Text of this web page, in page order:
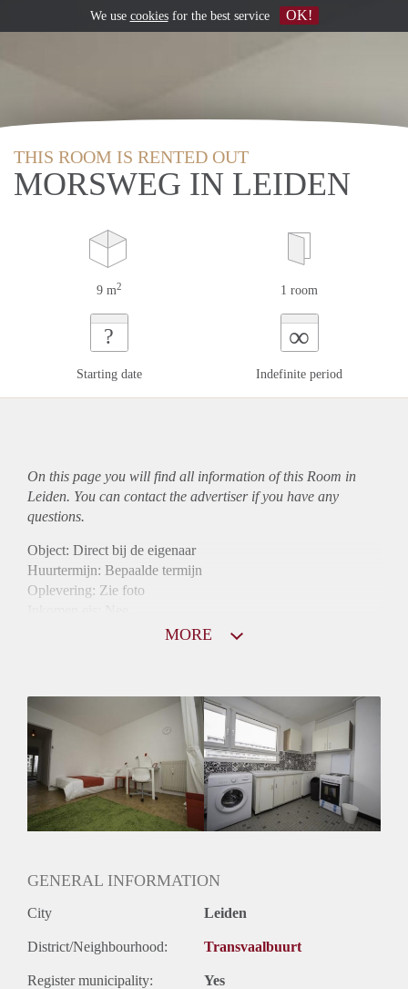
THIS ROOM IS RENTED OUT
MORSWEG IN LEIDEN
9 m2 1 room
?
Starting date
∞
Indefinite period
On this page you will find all information of this Room in
Leiden. You can contact the advertiser if you have any
questions.
Object: Direct bij de eigenaar
Huurtermijn: Bepaalde termijn
Oplevering: Zie foto
Gedeelde Douche: Ja
Gedeelde woonkamer: Ja
Huisgenoten: Ja
Geslacht huisgenoten: Gemengd
MORE
GENERAL INFORMATION
City Leiden
District/Neighbourhood: Transvaalbuurt
Register municipality: Yes
We use cookiesfor the best service OK!